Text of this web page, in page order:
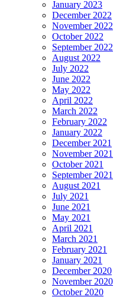
January 2023
December 2022
November 2022
October 2022
September 2022
August 2022
July 2022
June 2022
May 2022
April 2022
March 2022
February 2022
January 2022
December 2021
November 2021
October 2021
September 2021
August 2021
July 2021
June 2021
May 2021
April 2021
March 2021
February 2021
January 2021
December 2020
November 2020
October 2020